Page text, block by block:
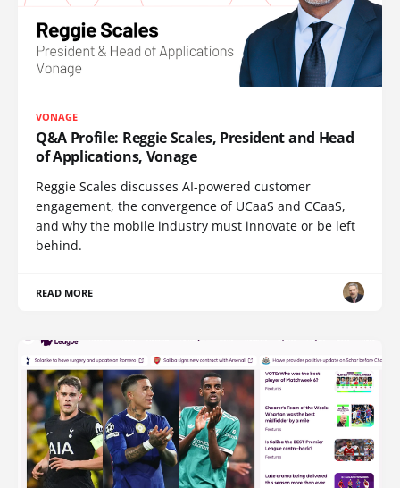
VONAGE
Q&A Profile: Reggie Scales, President and Head
of Applications, Vonage
Reggie Scales discusses AI-powered customer
engagement, the convergence of UCaaS and CCaaS,
and why the mobile industry must innovate or be left
behind.
READ MORE